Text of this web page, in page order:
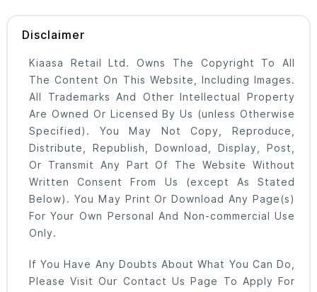
Disclaimer
Kiaasa Retail Ltd. Owns The Copyright To All
The Content On This Website, Including Images.
All Trademarks And Other Intellectual Property
Are Owned Or Licensed By Us (unless Otherwise
Specified). You May Not Copy, Reproduce,
Distribute, Republish, Download, Display, Post,
Or Transmit Any Part Of The Website Without
Written Consent From Us (except As Stated
Below). You May Print Or Download Any Page(s)
For Your Own Personal And Non-commercial Use
Only.
If You Have Any Doubts About What You Can Do,
Please Visit Our Contact Us Page To Apply For